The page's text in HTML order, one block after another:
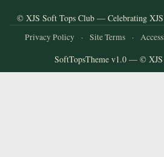
© XJS Soft Tops Club — Celebrating
Privacy Policy · Site Terms ·
SoftTopsTheme v1.0 — © XJS